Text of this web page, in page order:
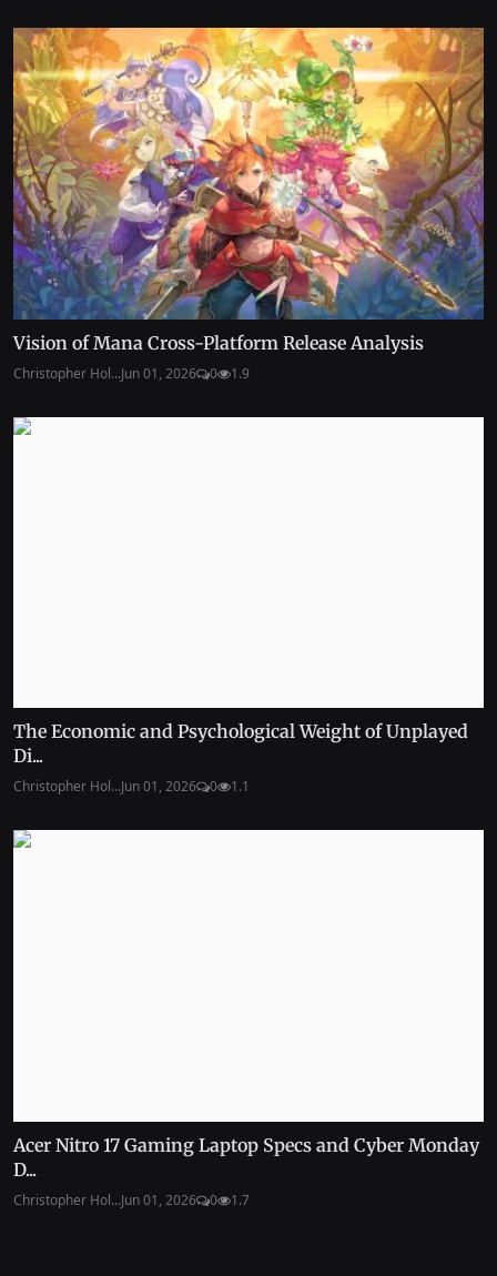
Vision of Mana Cross-Platform Release Analysis
Christopher Hol...Jun 01, 2026 0 1.9
The Economic and Psychological Weight of Unplayed
Di...
Christopher Hol...Jun 01, 2026 0 1.1
Acer Nitro 17 Gaming Laptop Specs and Cyber Monday
D...
Christopher Hol...Jun 01, 2026 0 1.7